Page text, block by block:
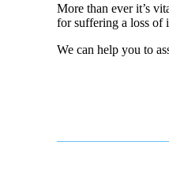
More than ever it’s
for suffering a loss of
We can help you to